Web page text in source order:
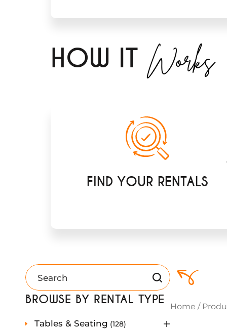
HOW IT Works
FIND YOUR RENTALS
BROWSE BY RENTAL TYPE
Tables & Seating 1281
Home /